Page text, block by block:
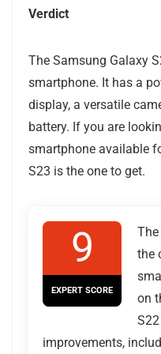
Verdict
The Samsung Galaxy
smartphone. It has a
display, a versatile
battery. If you are
smartphone available
S23 is the one to get.
9
EXPERT SCORE
the
on
improvements,